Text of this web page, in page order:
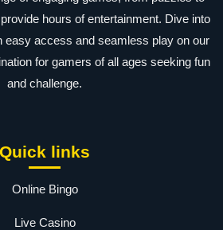
hours of entertainment. Dive into
easy access and seamless play on our
for gamers of all ages seeking fun
and challenge.
Quick links
Online Bingo
Live Casino